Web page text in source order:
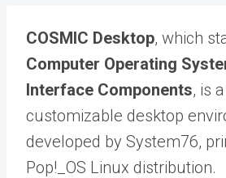
COSMIC Desktop, which
Computer Operating
Interface Components, is
customizable desktop
developed by System76,
Pop!_OS Linux distribution.